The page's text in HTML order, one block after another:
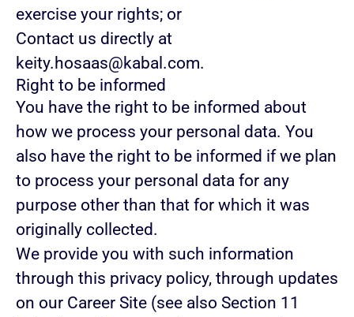
exercise your rights; or
Contact us directly at
keity.hosaas@kabal.com.
Right to be informed
You have the right to be informed about
how we process your personal data. You
also have the right to be informed if we plan
to process your personal data for any
purpose other than that for which it was
originally collected.
We provide you with such information
through this privacy policy, through updates
on our Career Site (see also Section 11